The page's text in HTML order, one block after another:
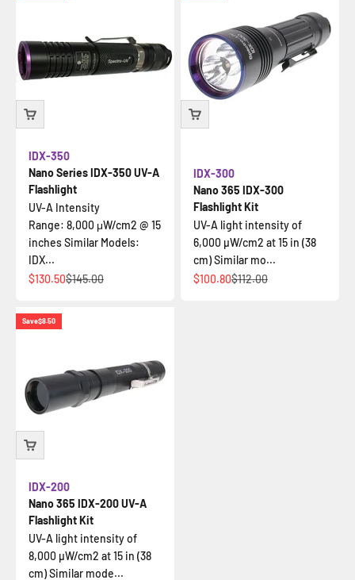
Nano Series IDX-350 UV-A
Flashlight
IDX-350
UV-A Intensity
Range: 8,000 μW/cm2 @ 15
inches Similar Models:
IDX...
Sale price
$130.50Regular price
$145.00
Nano 365 IDX-300
Flashlight Kit
IDX-300
UV-A light intensity of
6,000 µW/cm2 at 15 in (38
cm) Similar mo...
Sale price
$100.80Regular price
$112.00
Save$8.50
Nano 365 IDX-200 UV-A
Flashlight Kit
IDX-200
UV-A light intensity of
8,000 µW/cm2 at 15 in (38
cm) Similar mode...